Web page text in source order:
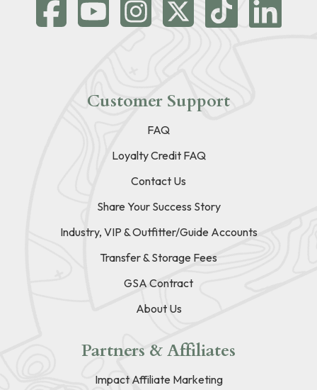
Customer Support
FAQ
Loyalty Credit FAQ
Contact Us
Share Your Success Story
Industry, VIP & Outfitter/Guide Accounts
Transfer & Storage Fees
GSA Contract
About Us
Partners & Affiliates
Impact Affiliate Marketing